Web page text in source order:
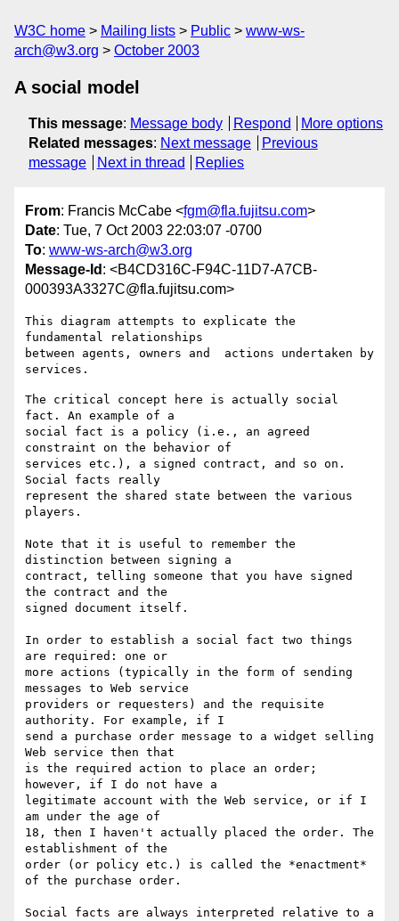
W3C home Mailing lists Public
www-ws-
arch@w3.org
October 2003
A social model
This message: Message body Respond
More options
Related messages: Next message
Previous
message
Next in thread Replies
From: Francis McCabe <fgm@fla.fujitsu.com>
Date: Tue, 7 Oct 2003 22:03:07 -0700
To: www-ws-arch@w3.org
Message-Id : <B4CD316C-F94C-11D7-A7CB-
000393A3327C@fla.fujitsu.com>
This diagram attempts to explicate the
fundamental relationships
between agents, owners and  actions undertaken by
The critical concept here is actually social
fact. An example of a
social fact is a policy (i.e., an agreed
constraint on the behavior of
services etc.), a signed contract, and so on.
Social facts really
represent the shared state between the various
players.
Note that it is useful to remember the
distinction between signing a
contract, telling someone that you have signed
the contract and the
signed document itself.
In order to establish a social fact two things
are required: one or
more actions (typically in the form of sending
messages to Web service
providers or requesters) and the requisite
authority. For example, if I
send a purchase order message to a widget selling
Web service then that
is the required action to place an order;
however, if I do not have a
legitimate account with the Web service, or if I
am under the age of
18, then I haven't actually placed the order. The
establishment of the
order (or policy etc.) is called the *enactment*
of the purchase order.
Social facts are always interpreted relative to a